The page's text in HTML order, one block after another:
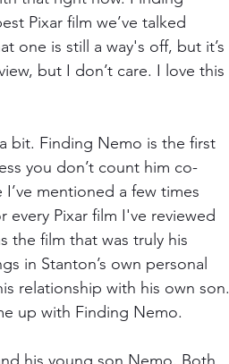
Pixar film we’ve talked
one is still a way's off, but it’s
but I don’t care. I love this
bit. Finding Nemo is the first
you don’t count him co-
mentioned a few times
every Pixar film I've reviewed
the film that was truly his
in Stanton’s own personal
relationship with his own son.
up with Finding Nemo.
his young son Nemo. Both